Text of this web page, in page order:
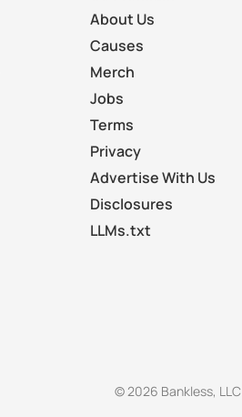
About Us
Causes
Merch
Jobs
Terms
Privacy
Advertise With Us
Disclosures
LLMs.txt
© 2026 Bankless, LLC